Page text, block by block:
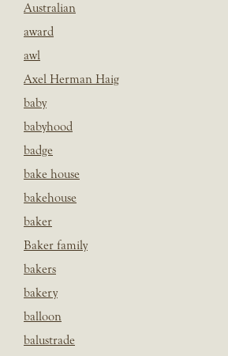
Australian
award
awl
Axel Herman Haig
baby
babyhood
badge
bake house
bakehouse
baker
Baker family
bakers
bakery
balloon
balustrade